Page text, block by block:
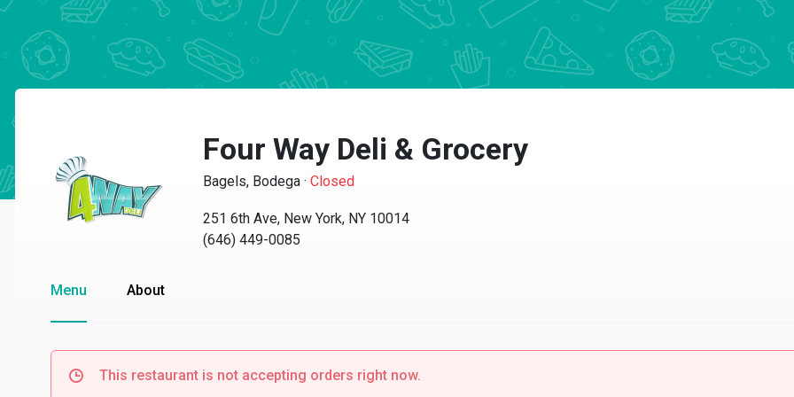
Four Way Deli & Grocery
Bagels, Bodega · Closed
251 6th Ave, New York, NY 10014
(646) 449-0085
Menu About
This restaurant is not accepting orders right now.